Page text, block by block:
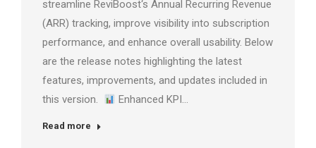
streamline ReviBoost‘s Annual Recurring Revenue
(ARR) tracking, improve visibility into subscription
performance, and enhance overall usability. Below
are the release notes highlighting the latest
features, improvements, and updates included in
this version.
Enhanced KPI…
Read more